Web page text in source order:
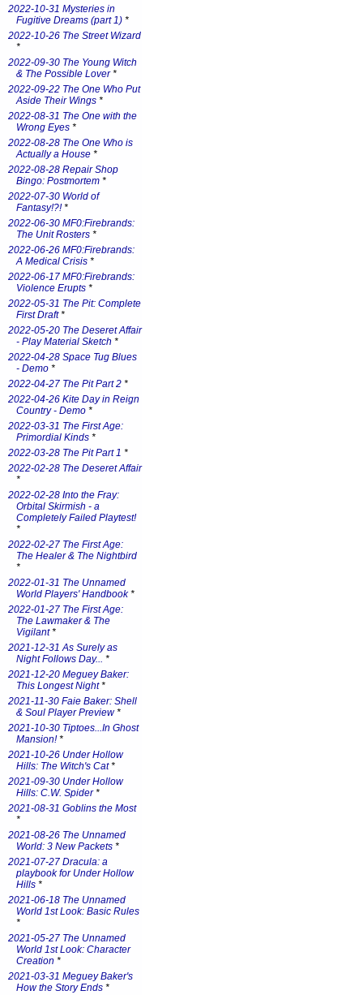
2022-10-31 Mysteries in
Fugitive Dreams (part 1) *
2022-10-26 The Street Wizard
*
2022-09-30 The Young Witch
& The Possible Lover*
2022-09-22 The One Who Put
Aside Their Wings *
2022-08-31 The One with the
Wrong Eyes *
2022-08-28 The One Who is
Actually a House *
2022-08-28 Repair Shop
Bingo: Postmortem *
2022-07-30 World of
Fantasy!?!*
2022-06-30 MF0:Firebrands:
The Unit Rosters *
2022-06-26 MF0:Firebrands:
A Medical Crisis *
2022-06-17 MF0:Firebrands:
Violence Erupts *
2022-05-31 The Pit: Complete
First Draft*
2022-05-20 The Deseret Affair
- Play Material Sketch *
2022-04-28 Space Tug Blues
- Demo *
2022-04-27 The Pit Part 2 *
2022-04-26 Kite Day in Reign
Country - Demo *
2022-03-31 The First Age:
Primordial Kinds *
2022-03-28 The Pit Part 1 *
2022-02-28 The Deseret Affair
*
2022-02-28 Into the Fray:
Orbital Skirmish - a
Completely Failed Playtest!
*
2022-02-27 The First Age:
The Healer & The Nightbird
*
2022-01-31 The Unnamed
World Players' Handbook*
2022-01-27 The First Age:
The Lawmaker & The
Vigilant*
2021-12-31 As Surely as
Night Follows Day... *
2021-12-20 Meguey Baker:
This Longest Night*
2021-11-30 Faie Baker: Shell
& Soul Player Preview*
2021-10-30 Tiptoes...In Ghost
Mansion!*
2021-10-26 Under Hollow
Hills: The Witch's Cat*
2021-09-30 Under Hollow
Hills: C.W. Spider*
2021-08-31 Goblins the Most
*
2021-08-26 The Unnamed
World: 3 New Packets *
2021-07-27 Dracula: a
playbook for Under Hollow
Hills *
2021-06-18 The Unnamed
World 1st Look: Basic Rules
*
2021-05-27 The Unnamed
World 1st Look: Character
Creation *
2021-03-31 Meguey Baker's
How the Story Ends *